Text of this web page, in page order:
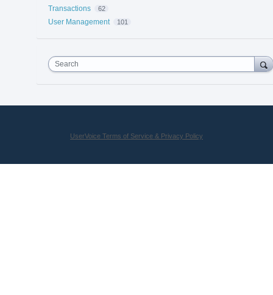
Transactions 62
User Management 101
Search
UserVoice Terms of Service & Privacy Policy